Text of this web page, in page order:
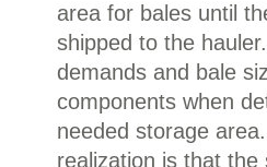
area for bales until
shipped to the
demands and bale
components when
needed storage
realization is that the